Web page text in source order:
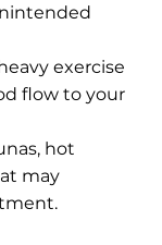
exercise
flow to your
hot
may